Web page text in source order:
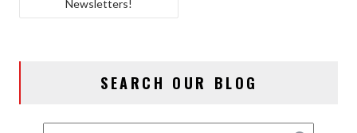
NAVIGATION
Newsletters!
SEARCH OUR BLOG